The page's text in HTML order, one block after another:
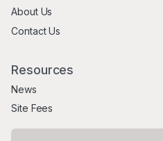
About Us
Contact Us
Resources
News
Site Fees